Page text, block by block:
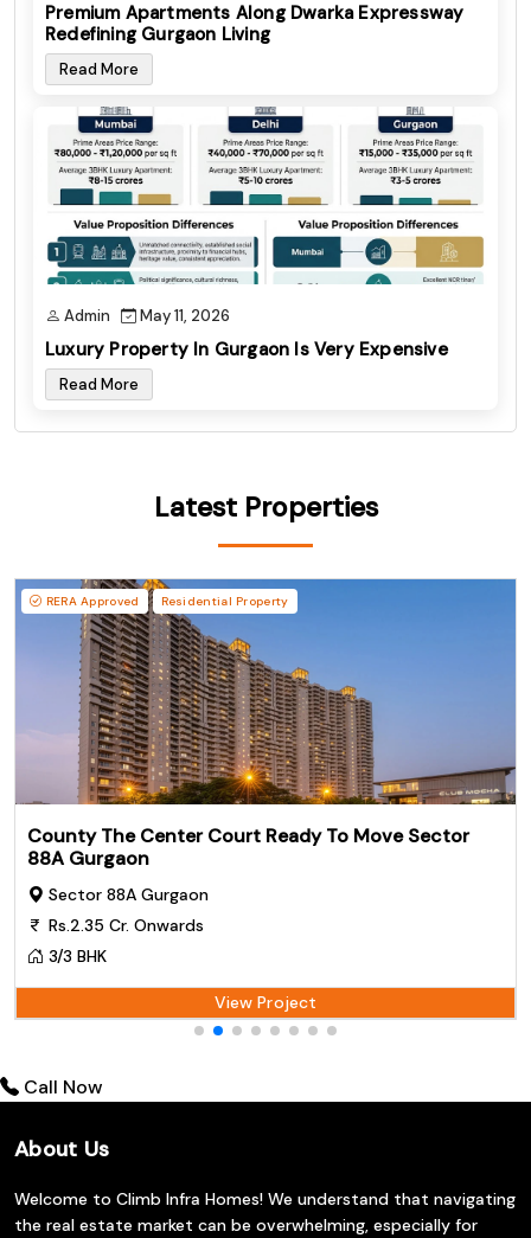
Premium Apartments Along Dwarka Expressway
Redefining Gurgaon Living
Read More
Admin May 11, 2026
Luxury Property In Gurgaon Is Very Expensive
Read More
Latest Properties
RERA Approved Residential Property
County The Center Court Ready To Move Sector
88A Gurgaon
Sector 88A Gurgaon
Rs.2.35 Cr. Onwards
3/3 BHK
View Project
Call Now
About Us
Welcome to Climb Infra Homes! We understand that navigating
the real estate market can be overwhelming, especially for